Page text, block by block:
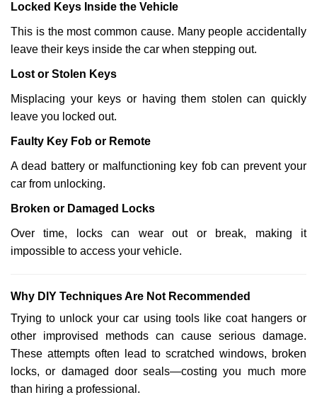
Locked Keys Inside the Vehicle
This is the most common cause. Many people accidentally
leave their keys inside the car when stepping out.
Lost or Stolen Keys
Misplacing your keys or having them stolen can quickly
leave you locked out.
Faulty Key Fob or Remote
A dead battery or malfunctioning key fob can prevent your
car from unlocking.
Broken or Damaged Locks
Over time, locks can wear out or break, making it
impossible to access your vehicle.
Why DIY Techniques Are Not Recommended
Trying to unlock your car using tools like coat hangers or
other improvised methods can cause serious damage.
These attempts often lead to scratched windows, broken
locks, or damaged door seals—costing you much more
than hiring a professional.